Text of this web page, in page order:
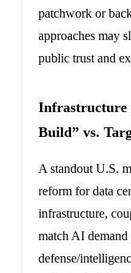
patchwork or
approaches may
public trust and
Infrastructure
Build” vs.
A standout U.S.
reform for data
infrastructure,
match AI
defense/